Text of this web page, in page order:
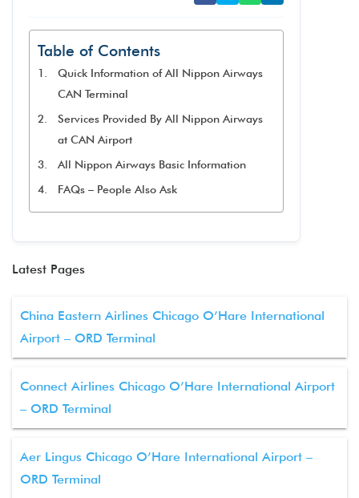
Table of Contents
Quick Information of All Nippon Airways
CAN Terminal
Services Provided By All Nippon Airways
at CAN Airport
All Nippon Airways Basic Information
FAQs – People Also Ask
Latest Pages
China Eastern Airlines Chicago O’Hare International
Airport – ORD Terminal
Connect Airlines Chicago O’Hare International Airport
– ORD Terminal
Aer Lingus Chicago O’Hare International Airport –
ORD Terminal